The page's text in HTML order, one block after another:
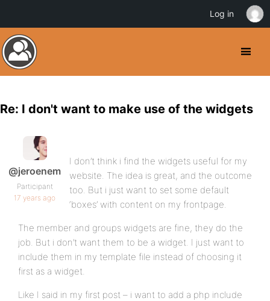
Re: I don't want to make use of the widgets
@jeroenem
Participant
17 years ago
I don’t think i find the widgets useful for my
website. The idea is great, and the outcome
too. But i just want to set some default
‘boxes’ with content on my frontpage.
The member and groups widgets are fine, they do the
job. But i don’t want them to be a widget. I just want to
include them in my template file instead of choosing it
first as a widget.
Like I said in my first post – i want to add a php include
Log in